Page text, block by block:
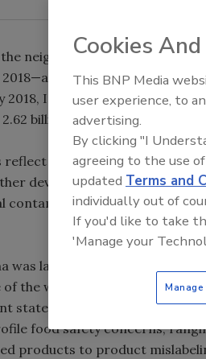
neighborhood of $3.5 billion,
2018—a 32 percent
2018, IndustryArc predicts,
billion from 1.78 billion in 2013.
reflect numerous factors,
developing countries,
contaminants and universal
was largely a spectator on
of the world’s leading food
state and future direction of
food safety concerns,
products to product
Cookies
This BNP Media
user experience, to
advertising.
By clicking "I
agreeing to the use
updated Terms and
individually out of
If you'd like to take
'Manage your
Manage